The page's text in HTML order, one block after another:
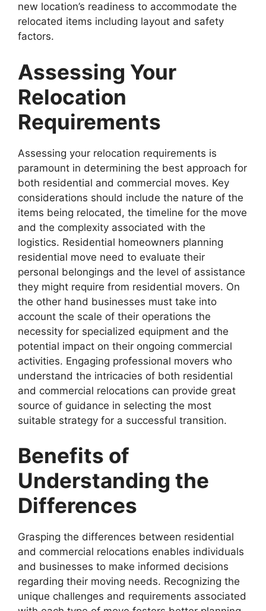
new location’s readiness to accommodate the
relocated items including layout and safety
factors.
Assessing Your
Relocation
Requirements
Assessing your relocation requirements is
paramount in determining the best approach for
both residential and commercial moves. Key
considerations should include the nature of the
items being relocated, the timeline for the move
and the complexity associated with the
logistics. Residential homeowners planning
residential move need to evaluate their
personal belongings and the level of assistance
they might require from residential movers. On
the other hand businesses must take into
account the scale of their operations the
necessity for specialized equipment and the
potential impact on their ongoing commercial
activities. Engaging professional movers who
understand the intricacies of both residential
and commercial relocations can provide great
source of guidance in selecting the most
suitable strategy for a successful transition.
Benefits of
Understanding the
Differences
Grasping the differences between residential
and commercial relocations enables individuals
and businesses to make informed decisions
regarding their moving needs. Recognizing the
unique challenges and requirements associated